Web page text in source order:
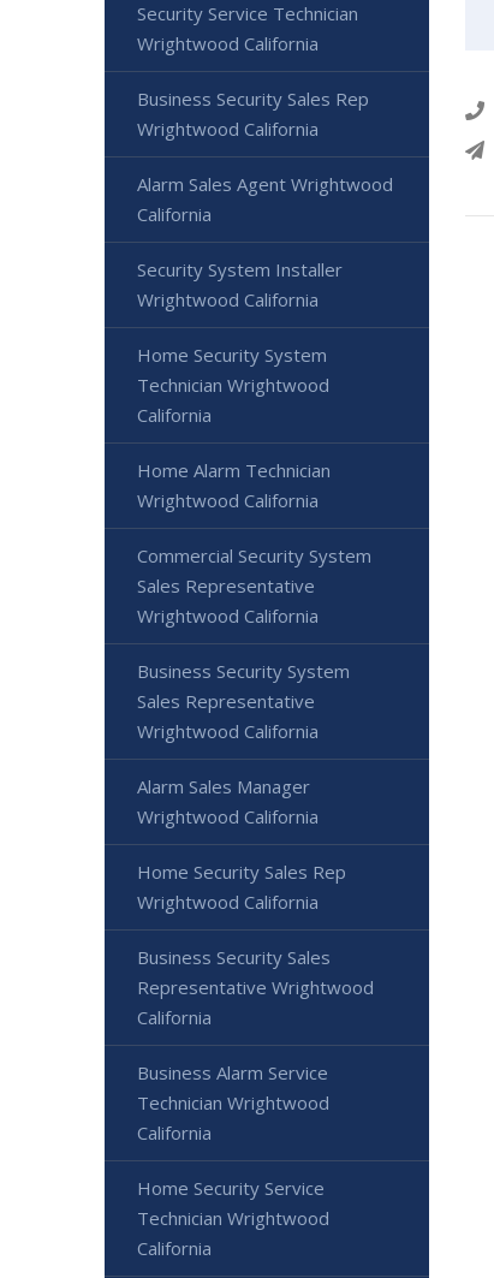
Security Service Technician
Wrightwood California
Business Security Sales Rep
Wrightwood California
Alarm Sales Agent Wrightwood
California
Security System Installer
Wrightwood California
Home Security System
Technician Wrightwood
California
Home Alarm Technician
Wrightwood California
Commercial Security System
Sales Representative
Wrightwood California
Business Security System
Sales Representative
Wrightwood California
Alarm Sales Manager
Wrightwood California
Home Security Sales Rep
Wrightwood California
Business Security Sales
Representative Wrightwood
California
Business Alarm Service
Technician Wrightwood
California
Home Security Service
Technician Wrightwood
California